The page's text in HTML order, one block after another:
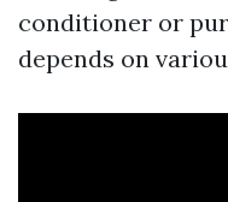
conditioner or
depends on